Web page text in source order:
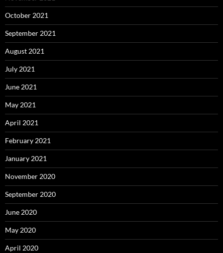
October 2021
September 2021
August 2021
July 2021
June 2021
May 2021
April 2021
February 2021
January 2021
November 2020
September 2020
June 2020
May 2020
April 2020